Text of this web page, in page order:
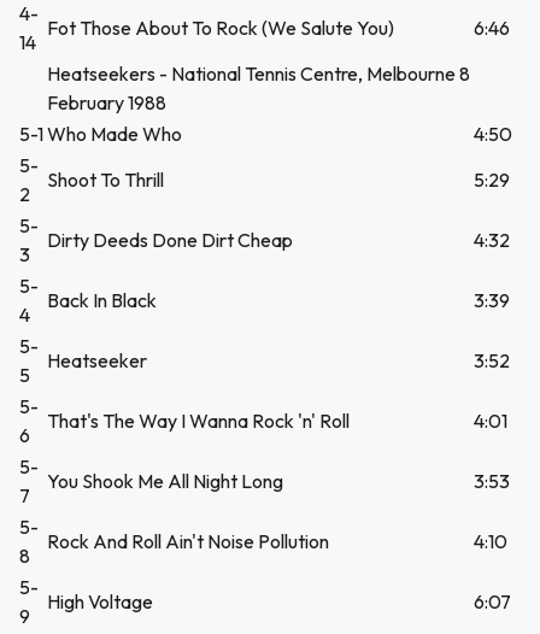
4-
14
Fot Those About To Rock (We Salute You)
6:46
Heatseekers - National Tennis Centre, Melbourne 8
February 1988
5-1Who Made Who
4:50
5-
2
Shoot To Thrill
5:29
5-
3
Dirty Deeds Done Dirt Cheap
4:32
5-
4
Back In Black
3:39
5-
5
Heatseeker
3:52
5-
6
That's The Way I Wanna Rock 'n' Roll
4:01
5-
7
You Shook Me All Night Long
3:53
5-
8
Rock And Roll Ain't Noise Pollution
4:10
5-
9
High Voltage
6:07